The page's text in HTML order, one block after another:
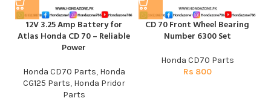
12V 3.25 Amp Battery for
Atlas Honda CD 70 – Reliable
Power
Honda CD70 Parts, Honda
CG125 Parts, Honda Pridor
Parts
CD 70 Front Wheel Bearing
Number 6300 Set
Honda CD70 Parts
Rs 800